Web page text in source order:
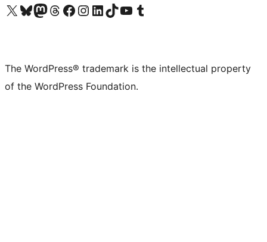
Visit our X (formerly Twitter) account
Visit our Bluesky account
Visit our Mastodon account
Visit our Threads account
Visit our Facebook page
Visit our Instagram account
Visit our LinkedIn account
Visit our TikTok account
Visit our YouTube channel
Visit our Tumblr account
The WordPress® trademark is the intellectual property
of the WordPress Foundation.